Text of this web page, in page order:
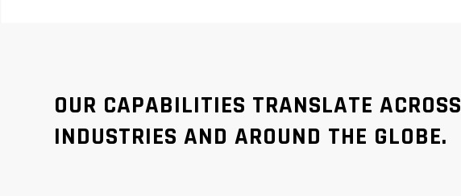
OUR CAPABILITIES TRANSLATE ACROSS
INDUSTRIES AND AROUND THE GLOBE.